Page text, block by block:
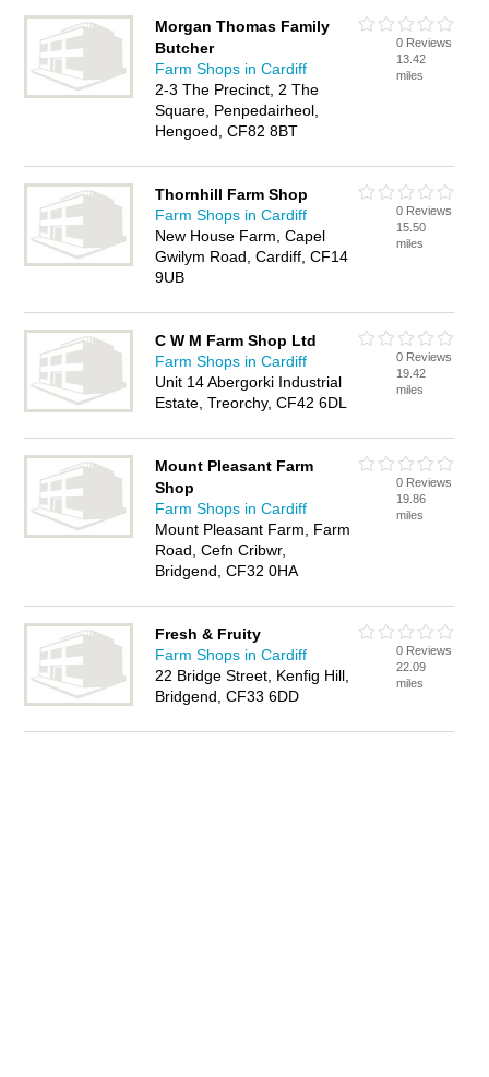
Morgan Thomas Family
Butcher
Farm Shops in Cardiff
2-3 The Precinct, 2 The
Square, Penpedairheol,
Hengoed, CF82 8BT
0 Reviews
13.42
miles
Thornhill Farm Shop
Farm Shops in Cardiff
New House Farm, Capel
Gwilym Road, Cardiff, CF14
9UB
0 Reviews
15.50
miles
C W M Farm Shop Ltd
Farm Shops in Cardiff
Unit 14 Abergorki Industrial
Estate, Treorchy, CF42 6DL
0 Reviews
19.42
miles
Mount Pleasant Farm
Shop
Farm Shops in Cardiff
Mount Pleasant Farm, Farm
Road, Cefn Cribwr,
Bridgend, CF32 0HA
0 Reviews
19.86
miles
Fresh & Fruity
Farm Shops in Cardiff
22 Bridge Street, Kenfig Hill,
Bridgend, CF33 6DD
0 Reviews
22.09
miles